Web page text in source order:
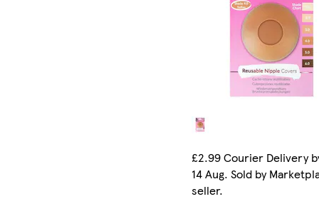
£2.99 Courier Delivery
14 Aug. Sold by
seller.